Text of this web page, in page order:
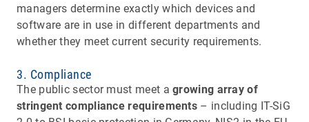
managers determine exactly which devices and
software are in use in different departments and
whether they meet current security requirements.
3. Compliance
The public sector must meet agrowing array of
stringent compliance requirements – including IT-SiG